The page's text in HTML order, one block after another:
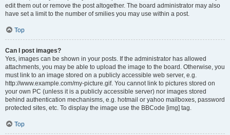
edit them out or remove the post altogether. The board administrator may also
have set a limit to the number of smilies you may use within a post.
Top
Can I post images?
Yes, images can be shown in your posts. If the administrator has allowed
attachments, you may be able to upload the image to the board. Otherwise, you
must link to an image stored on a publicly accessible web server, e.g.
http://www.example.com/my-picture.gif. You cannot link to pictures stored on
your own PC (unless it is a publicly accessible server) nor images stored
behind authentication mechanisms, e.g. hotmail or yahoo mailboxes, password
protected sites, etc. To display the image use the BBCode [img] tag.
Top